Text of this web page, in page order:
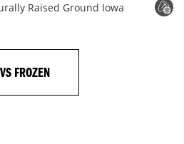
Raised Ground Iowa
FROZEN